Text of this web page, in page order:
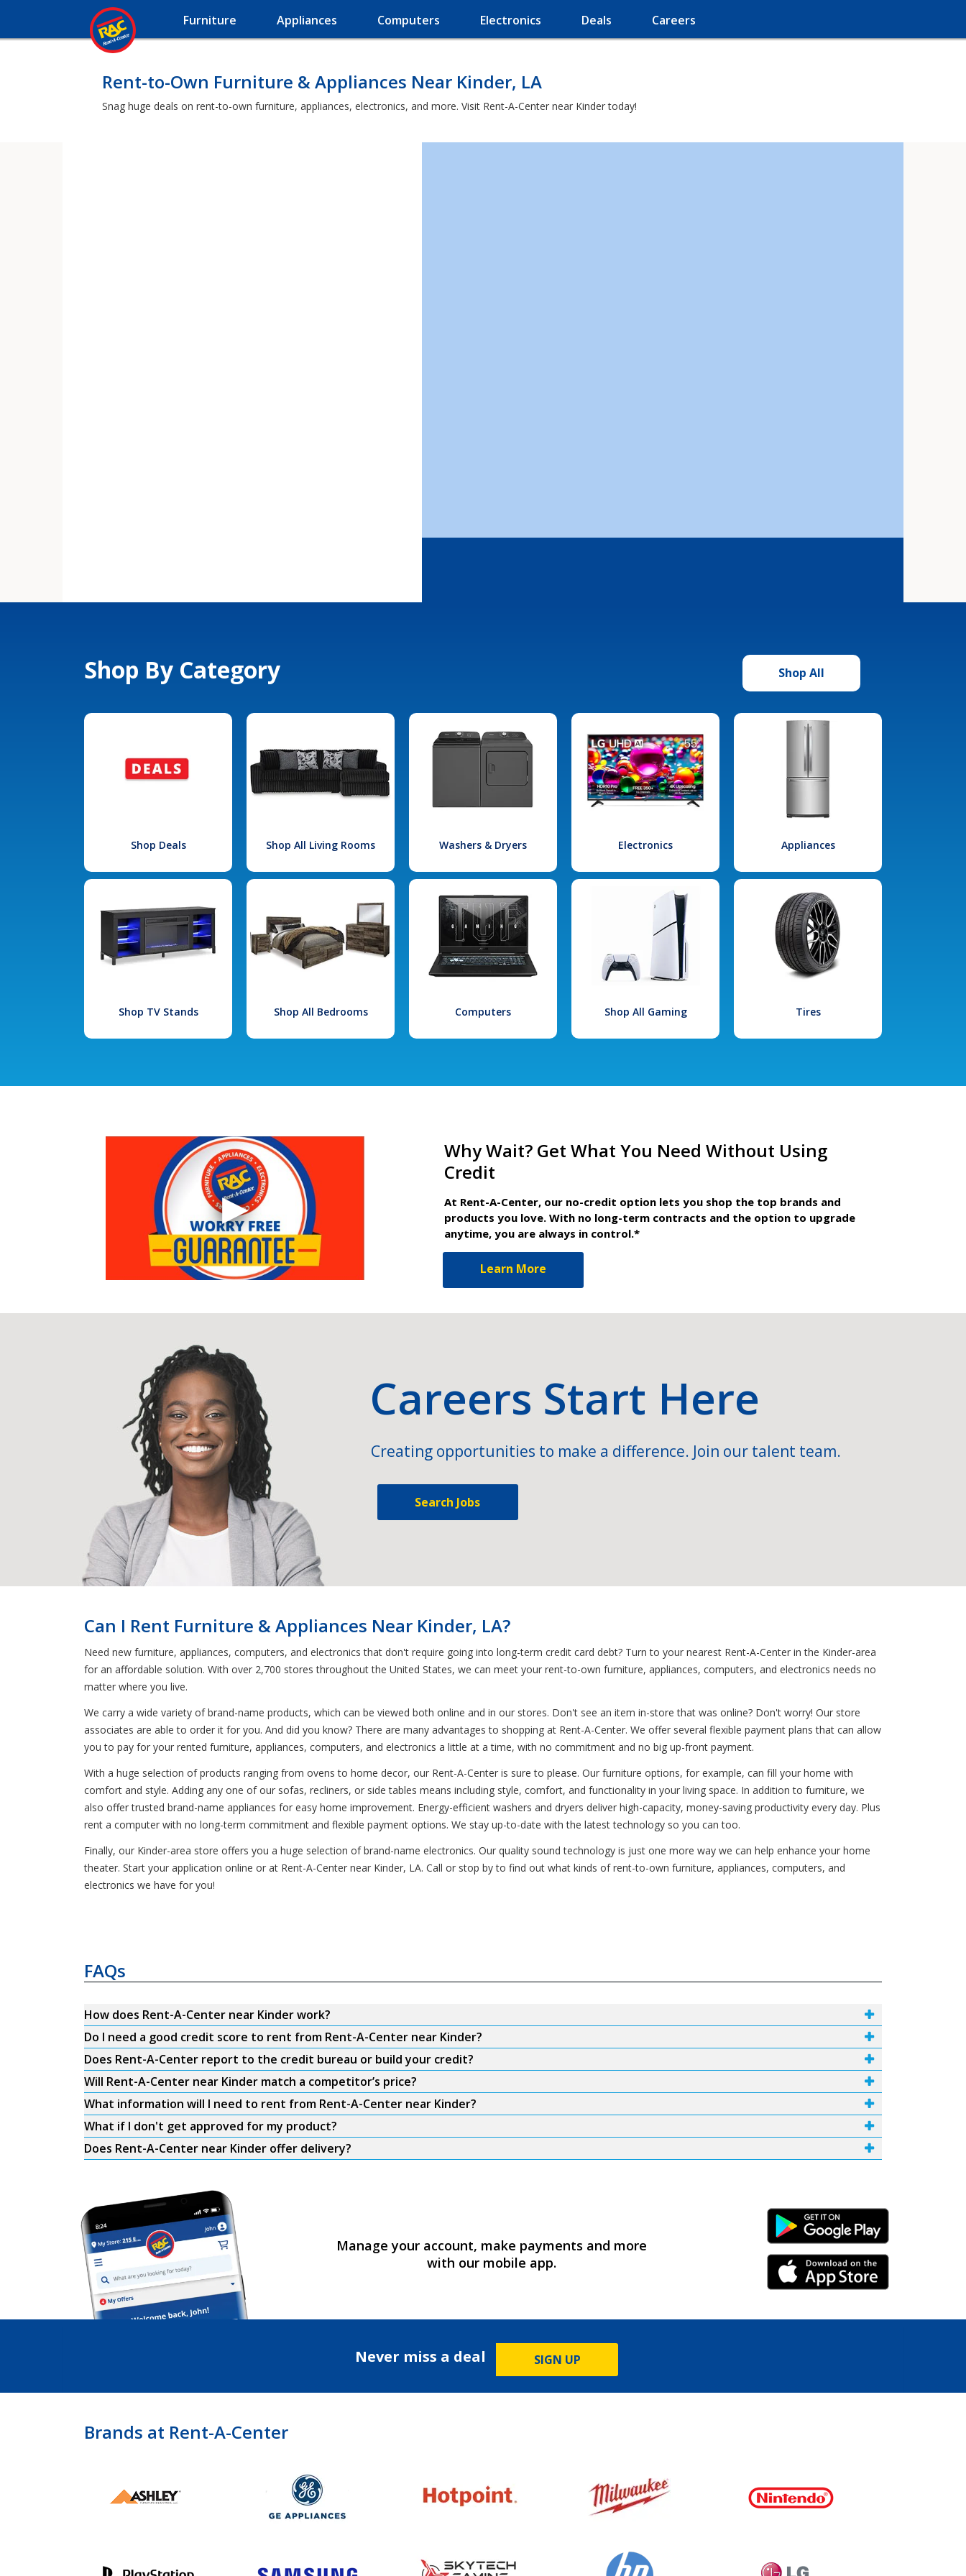
Furniture Appliances Computers Electronics Deals Careers
Rent-to-Own Furniture & Appliances Near Kinder, LA
Snag huge deals on rent-to-own furniture, appliances, electronics, and more. Visit Rent-A-Center near Kinder today!
Shop By Category Shop All
Shop Deals Shop All Living Rooms Washers & Dryers Electronics Appliances
Shop TV Stands Shop All Bedrooms Computers Shop All Gaming Tires
Why Wait? Get What You Need Without Using
Credit
At Rent-A-Center, our no-credit option lets you shop the top brands and
products you love. With no long-term contracts and the option to upgrade
anytime, you are always in control.*
Learn More
Careers Start Here
Creating opportunities to make a difference. Join our talent team.
Search Jobs
Can I Rent Furniture & Appliances Near Kinder, LA?
Need new furniture, appliances, computers, and electronics that don't require going into long-term credit card debt? Turn to your nearest Rent-A-Center in the Kinder-area
for an affordable solution. With over 2,700 stores throughout the United States, we can meet your rent-to-own furniture, appliances, computers, and electronics needs no
matter where you live.
We carry a wide variety of brand-name products, which can be viewed both online and in our stores. Don't see an item in-store that was online? Don't worry! Our store
associates are able to order it for you. And did you know? There are many advantages to shopping at Rent-A-Center. We offer several flexible payment plans that can allow
you to pay for your rented furniture, appliances, computers, and electronics a little at a time, with no commitment and no big up-front payment.
With a huge selection of products ranging from ovens to home decor, our Rent-A-Center is sure to please. Our furniture options, for example, can fill your home with
comfort and style. Adding any one of our sofas, recliners, or side tables means including style, comfort, and functionality in your living space. In addition to furniture, we
also offer trusted brand-name appliances for easy home improvement. Energy-efficient washers and dryers deliver high-capacity, money-saving productivity every day. Plus
rent a computer with no long-term commitment and flexible payment options. We stay up-to-date with the latest technology so you can too.
Finally, our Kinder-area store offers you a huge selection of brand-name electronics. Our quality sound technology is just one more way we can help enhance your home
theater. Start your application online or at Rent-A-Center near Kinder, LA. Call or stop by to find out what kinds of rent-to-own furniture, appliances, computers, and
electronics we have for you!
FAQs
How does Rent-A-Center near Kinder work?
Do I need a good credit score to rent from Rent-A-Center near Kinder?
Does Rent-A-Center report to the credit bureau or build your credit?
Will Rent-A-Center near Kinder match a competitor’s price?
What information will I need to rent from Rent-A-Center near Kinder?
What if I don't get approved for my product?
Does Rent-A-Center near Kinder offer delivery?
Manage your account, make payments and more
with our mobile app.
Android Link
iPhone Link
Never miss a deal SIGN UP
Brands at Rent-A-Center